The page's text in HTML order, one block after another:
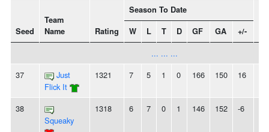
Seed
Team
Name
Rating
Season To Date
W L T D GF GA +/-
... ... ...
37
Just
Flick It
1321 7 5 1 0 166 150 16
38
Squeaky
1318 6 7 0 1 146 152 -6